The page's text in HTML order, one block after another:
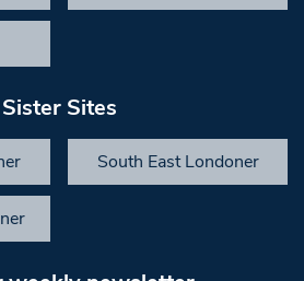
Sister Sites
South East Londoner